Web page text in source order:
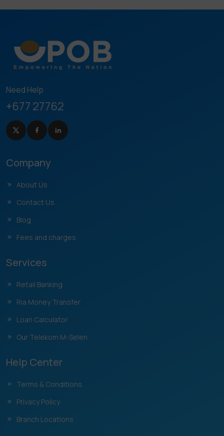
Need Help
+677 27762
Company
About Us
Contact Us
Blog
Fees and charges
Services
Retail Banking
Ria Money Transfer
Loan Calculator
Our Telekom M-Selen
Help Center
Terms & Conditions
Privacy Policy
Branch Locations